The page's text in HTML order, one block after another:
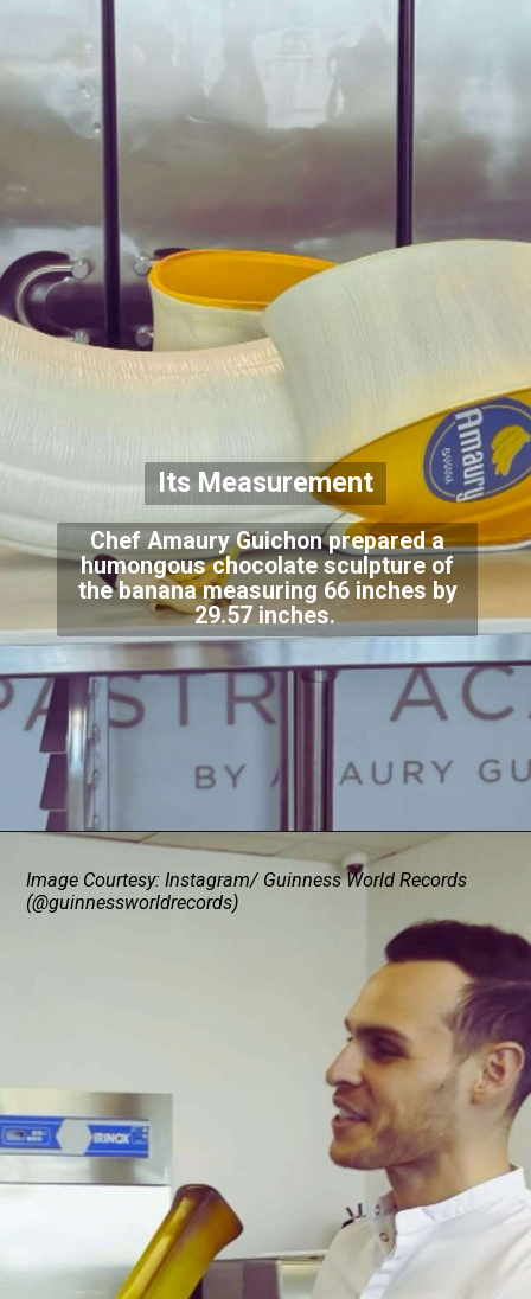
Chef Amaury Guichon prepared a
humongous chocolate sculpture of
the banana measuring 66 inches by
29.57 inches.
Its Measurement
Image Courtesy: Instagram/ Guinness World Records
(@guinnessworldrecords)